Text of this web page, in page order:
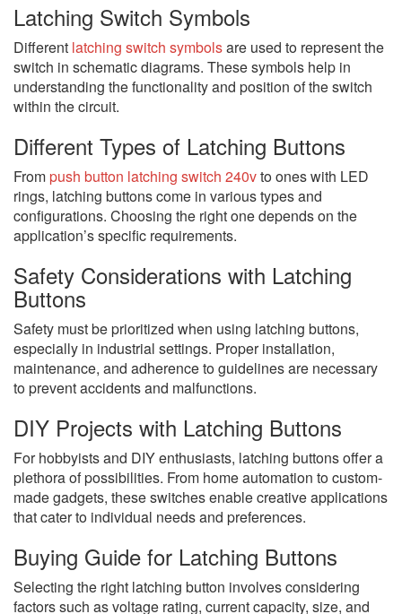
Latching Switch Symbols
Different latching switch symbolsare used to represent the
switch in schematic diagrams. These symbols help in
understanding the functionality and position of the switch
within the circuit.
Different Types of Latching Buttons
Frompush button latching switch 240vto ones with LED
rings, latching buttons come in various types and
configurations. Choosing the right one depends on the
application’s specific requirements.
Safety Considerations with Latching
Buttons
Safety must be prioritized when using latching buttons,
especially in industrial settings. Proper installation,
maintenance, and adherence to guidelines are necessary
to prevent accidents and malfunctions.
DIY Projects with Latching Buttons
For hobbyists and DIY enthusiasts, latching buttons offer a
plethora of possibilities. From home automation to custom-
made gadgets, these switches enable creative applications
that cater to individual needs and preferences.
Buying Guide for Latching Buttons
Selecting the right latching button involves considering
factors such as voltage rating, current capacity, size, and